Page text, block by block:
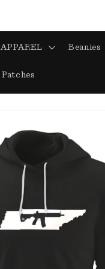
APPAREL Beanies
Patches